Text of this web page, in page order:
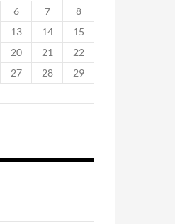
6 7
8
13 14
15
20 21
22
27 28
29